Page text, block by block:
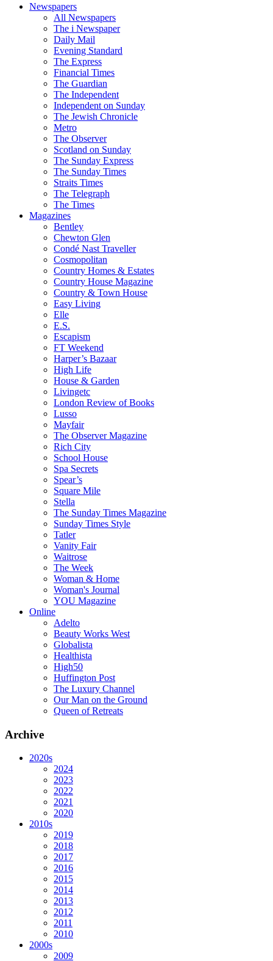
Newspapers
All Newspapers
The i Newspaper
Daily Mail
Evening Standard
The Express
Financial Times
The Guardian
The Independent
Independent on Sunday
The Jewish Chronicle
Metro
The Observer
Scotland on Sunday
The Sunday Express
The Sunday Times
Straits Times
The Telegraph
The Times
Magazines
Bentley
Chewton Glen
Condé Nast Traveller
Cosmopolitan
Country Homes & Estates
Country House Magazine
Country & Town House
Easy Living
Elle
E.S.
Escapism
FT Weekend
Harper’s Bazaar
High Life
House & Garden
Livingetc
London Review of Books
Lusso
Mayfair
The Observer Magazine
Rich City
School House
Spa Secrets
Spear’s
Square Mile
Stella
The Sunday Times Magazine
Sunday Times Style
Tatler
Vanity Fair
Waitrose
The Week
Woman & Home
Woman's Journal
YOU Magazine
Online
Adelto
Beauty Works West
Globalista
Healthista
High50
Huffington Post
The Luxury Channel
Our Man on the Ground
Queen of Retreats
Archive
2020s
2024
2023
2022
2021
2020
2010s
2019
2018
2017
2016
2015
2014
2013
2012
2011
2010
2000s
2009